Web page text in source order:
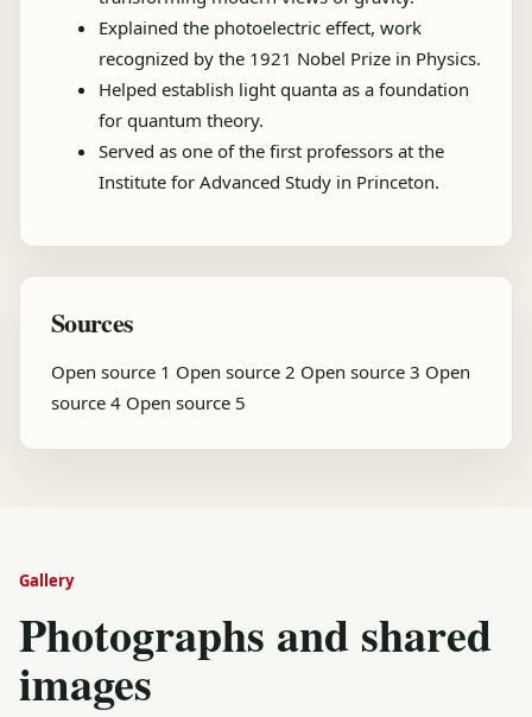
Explained the photoelectric effect, work
recognized by the 1921 Nobel Prize in Physics.
Helped establish light quanta as a foundation
for quantum theory.
Served as one of the first professors at the
Institute for Advanced Study in Princeton.
Sources
Open source 1 Open source 2 Open source 3 Open
source 4 Open source 5
Gallery
Photographs and shared
images